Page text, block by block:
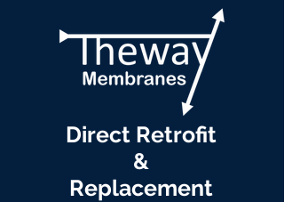
Direct Retrofit
&
Replacement